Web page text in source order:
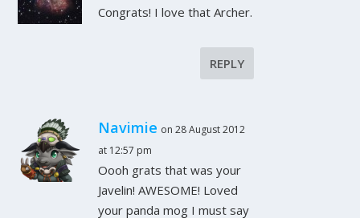
Congrats! I love that Archer.
REPLY
Navimie on 28 August 2012
at 12:57 pm
Oooh grats that was your
Javelin! AWESOME! Loved
your panda mog I must say